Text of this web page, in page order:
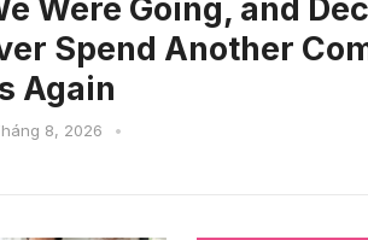
Were Going, and
Spend Another
Again
8, 2026 •